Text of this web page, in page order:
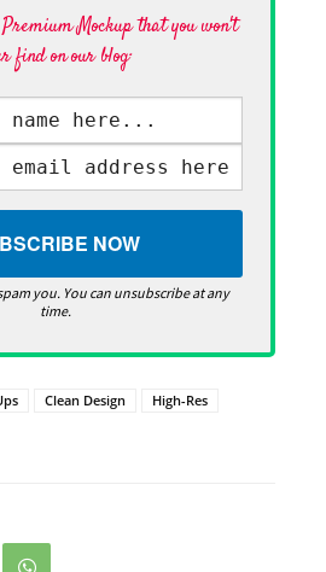
Mockup that you won't
find on our blog·
you. You can unsubscribe at any
time.
Clean Design
High-Res